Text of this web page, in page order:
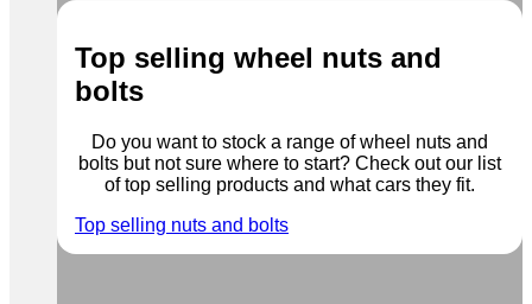
Top selling wheel nuts and
bolts
Do you want to stock a range of wheel nuts and
bolts but not sure where to start? Check out our list
of top selling products and what cars they fit.
Top selling nuts and bolts